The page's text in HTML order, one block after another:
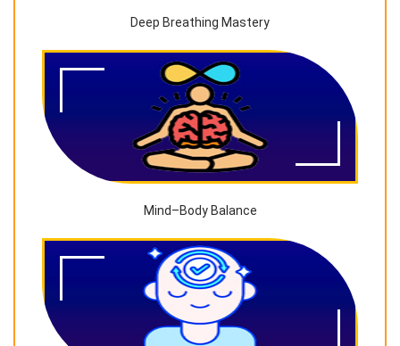
Deep Breathing Mastery
Mind–Body Balance